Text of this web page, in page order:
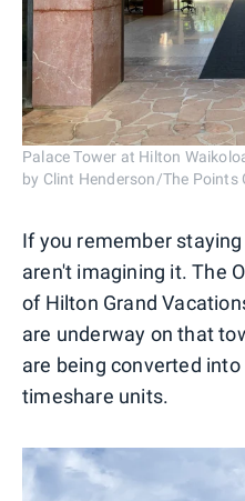
Palace Tower at Hilton
by Clint Henderson/The Points
If you remember
aren't imagining it. The
of Hilton Grand
are underway on that
are being converted
timeshare units.